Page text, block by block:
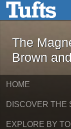
Skip to main
The
Brown
HOME
DISCOVER THE
EXPLORE BY